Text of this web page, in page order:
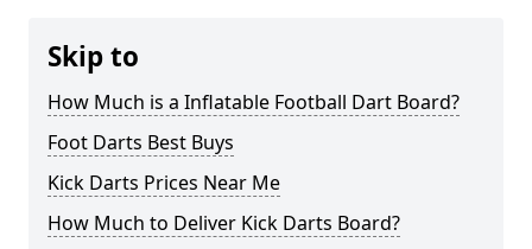
Skip to
How Much is a Inflatable Football Dart Board?
Foot Darts Best Buys
Kick Darts Prices Near Me
How Much to Deliver Kick Darts Board?